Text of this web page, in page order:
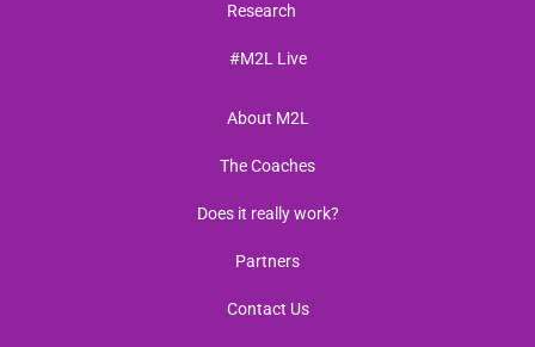
Research
#M2L Live
About M2L
The Coaches
Does it really work?
Partners
Contact Us